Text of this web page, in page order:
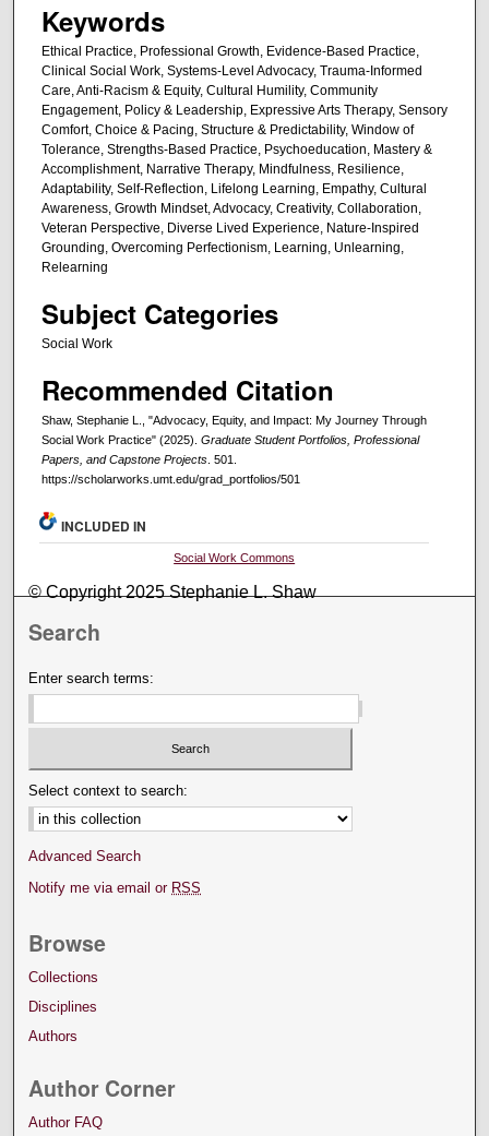
Keywords
Ethical Practice, Professional Growth, Evidence-Based Practice,
Clinical Social Work, Systems-Level Advocacy, Trauma-Informed
Care, Anti-Racism & Equity, Cultural Humility, Community
Engagement, Policy & Leadership, Expressive Arts Therapy, Sensory
Comfort, Choice & Pacing, Structure & Predictability, Window of
Tolerance, Strengths-Based Practice, Psychoeducation, Mastery &
Accomplishment, Narrative Therapy, Mindfulness, Resilience,
Adaptability, Self-Reflection, Lifelong Learning, Empathy, Cultural
Awareness, Growth Mindset, Advocacy, Creativity, Collaboration,
Veteran Perspective, Diverse Lived Experience, Nature-Inspired
Grounding, Overcoming Perfectionism, Learning, Unlearning,
Relearning
Subject Categories
Social Work
Recommended Citation
Shaw, Stephanie L., "Advocacy, Equity, and Impact: My Journey Through
Social Work Practice" (2025). Graduate Student Portfolios, Professional
Papers, and Capstone Projects . 501.
https://scholarworks.umt.edu/grad_portfolios/501
INCLUDED IN
Social Work Commons
© Copyright 2025 Stephanie L. Shaw
Search
Enter search terms:
Select context to search:
Advanced Search
Notify me via email or RSS
Browse
Collections
Disciplines
Authors
Author Corner
Author FAQ